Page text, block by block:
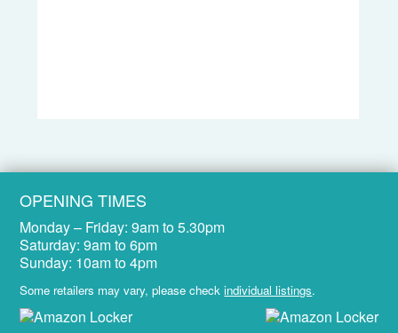
OPENING TIMES
Monday – Friday: 9am to 5.30pm
Saturday: 9am to 6pm
Sunday: 10am to 4pm
Some retailers may vary, please checkindividual listings.